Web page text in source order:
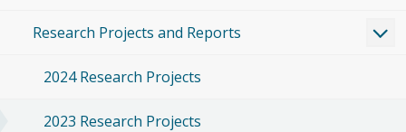
Research Projects and Reports
2024 Research Projects
2023 Research Projects